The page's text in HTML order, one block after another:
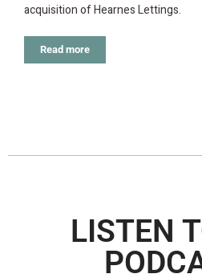
acquisition of Hearnes Lettings.
Read more
LISTEN